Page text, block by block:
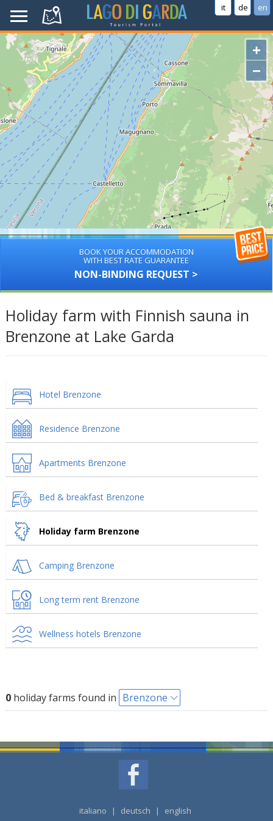
it de en
+
−
BOOK YOUR ACCOMMODATION
WITH BEST RATE GUARANTEE
NON-BINDING REQUEST >
Holiday farm with Finnish sauna in
Brenzone at Lake Garda
Hotel Brenzone
Residence Brenzone
Apartments Brenzone
Bed & breakfast Brenzone
Holiday farm Brenzone
Camping Brenzone
Long term rent Brenzone
Wellness hotels Brenzone
0holiday farms found in Brenzone
italiano | deutsch | english